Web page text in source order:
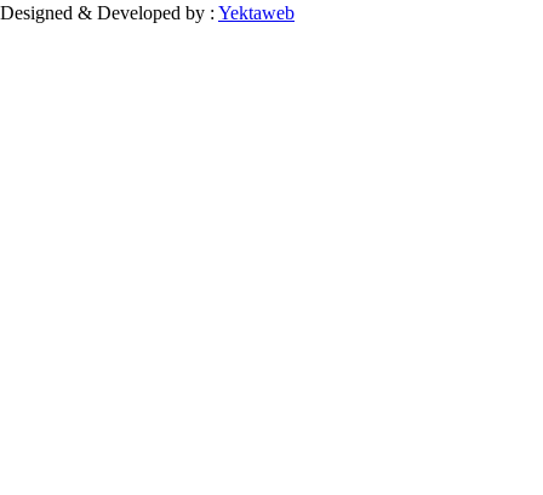
Designed & Developed by : Yektaweb